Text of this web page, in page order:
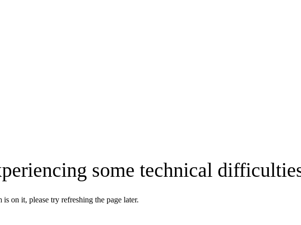
some technical
on it, please try refreshing the page later.